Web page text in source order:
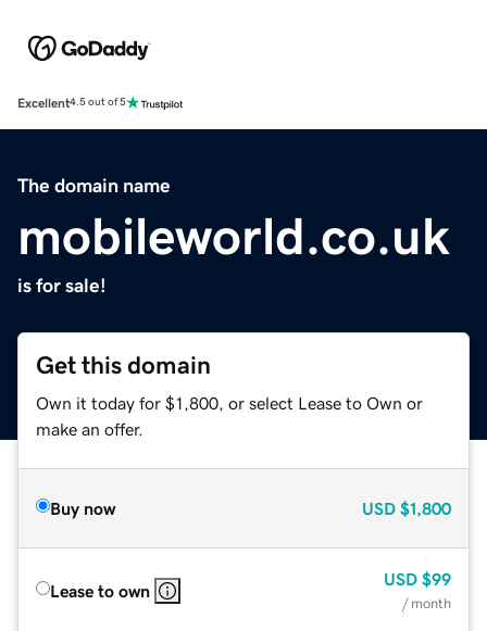
Excellent4.5 out of 5
The domain name
mobileworld.co.uk
is for sale!
Get this domain
Own it today for $1,800, or select Lease to Own or
make an offer.
Buy now USD $1,800
Lease to own
USD $99
/ month